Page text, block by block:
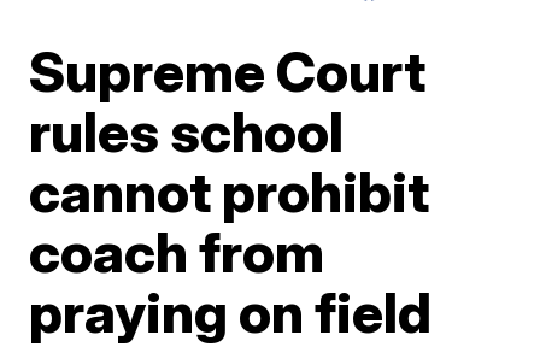
Supreme Court
rules school
cannot prohibit
coach from
praying on field